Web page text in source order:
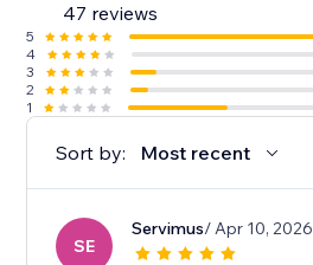
47 reviews
5
4
3
2
1
Sort by: Most recent
SE
Servimus/ Apr 10, 2026